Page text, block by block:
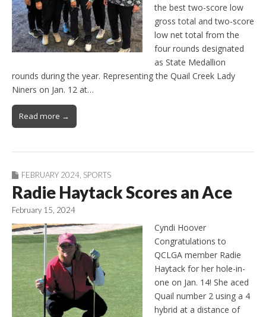
the best two-score low
gross total and two-score
low net total from the
four rounds designated
as State Medallion
rounds during the year. Representing the Quail Creek Lady
Niners on Jan. 12 at…
Read more →
FEBRUARY 2024 SPORTS
Radie Haytack Scores an Ace
February 15, 2024
Cyndi Hoover
Congratulations to
QCLGA member Radie
Haytack for her hole-in-
one on Jan. 14! She aced
Quail number 2 using a 4
hybrid at a distance of